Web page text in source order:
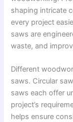
shaping intricate
every project
saws are
waste, and
Different
saws. Circular
saws each offer
project’s
helps ensure